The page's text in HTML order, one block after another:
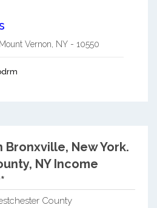
Mount Vernon NY - 10550
Bronxville, New York.
NY Income
County